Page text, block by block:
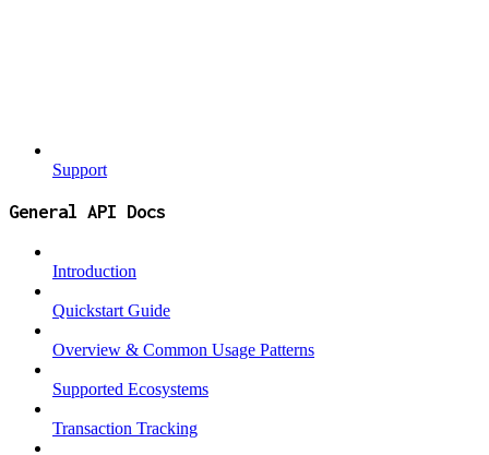
Support
General API Docs
Introduction
Quickstart Guide
Overview & Common Usage Patterns
Supported Ecosystems
Transaction Tracking